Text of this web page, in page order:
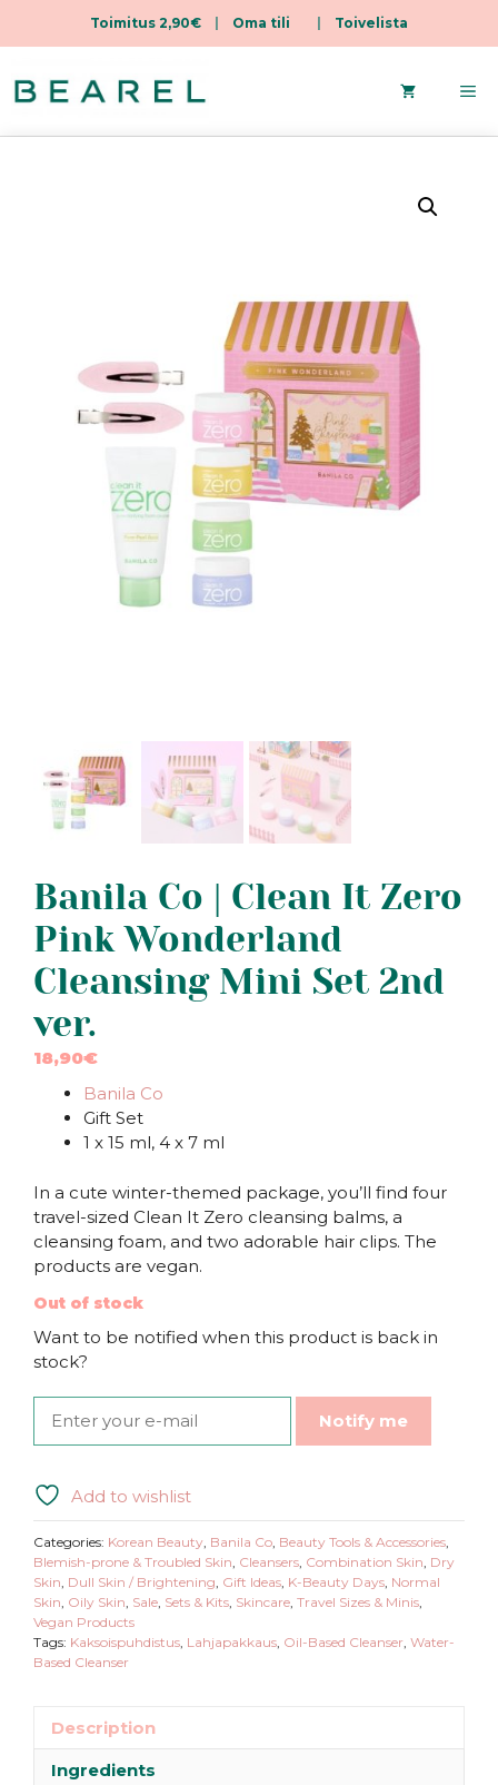
Toimitus 2,90€ Oma tili Toivelista
to
content
Banila Co | Clean It Zero
Pink Wonderland
Cleansing Mini Set 2nd
ver.
18,90€
Banila Co
Gift Set
1 x 15 ml, 4 x 7 ml
In a cute winter-themed package, you’ll find four
travel-sized Clean It Zero cleansing balms, a
cleansing foam, and two adorable hair clips. The
products are vegan.
Out of stock
Want to be notified when this product is back in
stock?
Notify me
Add to wishlist
Categories: Korean Beauty, Banila Co, Beauty Tools & Accessories,
Blemish-prone & Troubled Skin, Cleansers, Combination Skin, Dry
Skin, Dull Skin / Brightening, Gift Ideas, K-Beauty Days, Normal
Skin, Oily Skin, Sale, Sets & Kits, Skincare, Travel Sizes & Minis,
Vegan Products
Tags: Kaksoispuhdistus, Lahjapakkaus, Oil-Based Cleanser, Water-
Based Cleanser
Description
Ingredients